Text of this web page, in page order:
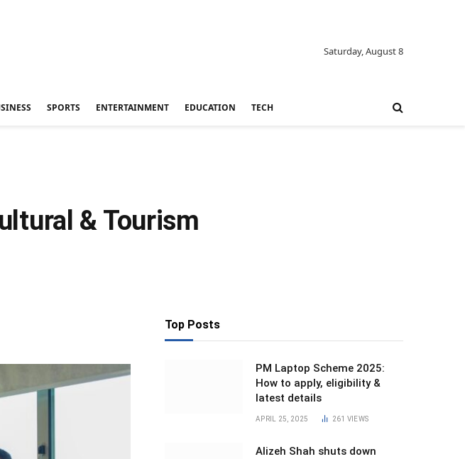
Saturday, August 8
SPORTS ENTERTAINMENT EDUCATION TECH
& Tourism
Top Posts
PM Laptop Scheme 2025:
How to apply, eligibility &
latest details
APRIL 25, 2025 261 VIEWS
Alizeh Shah shuts down